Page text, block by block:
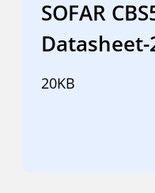
SOFAR
Datasheet-
20KB